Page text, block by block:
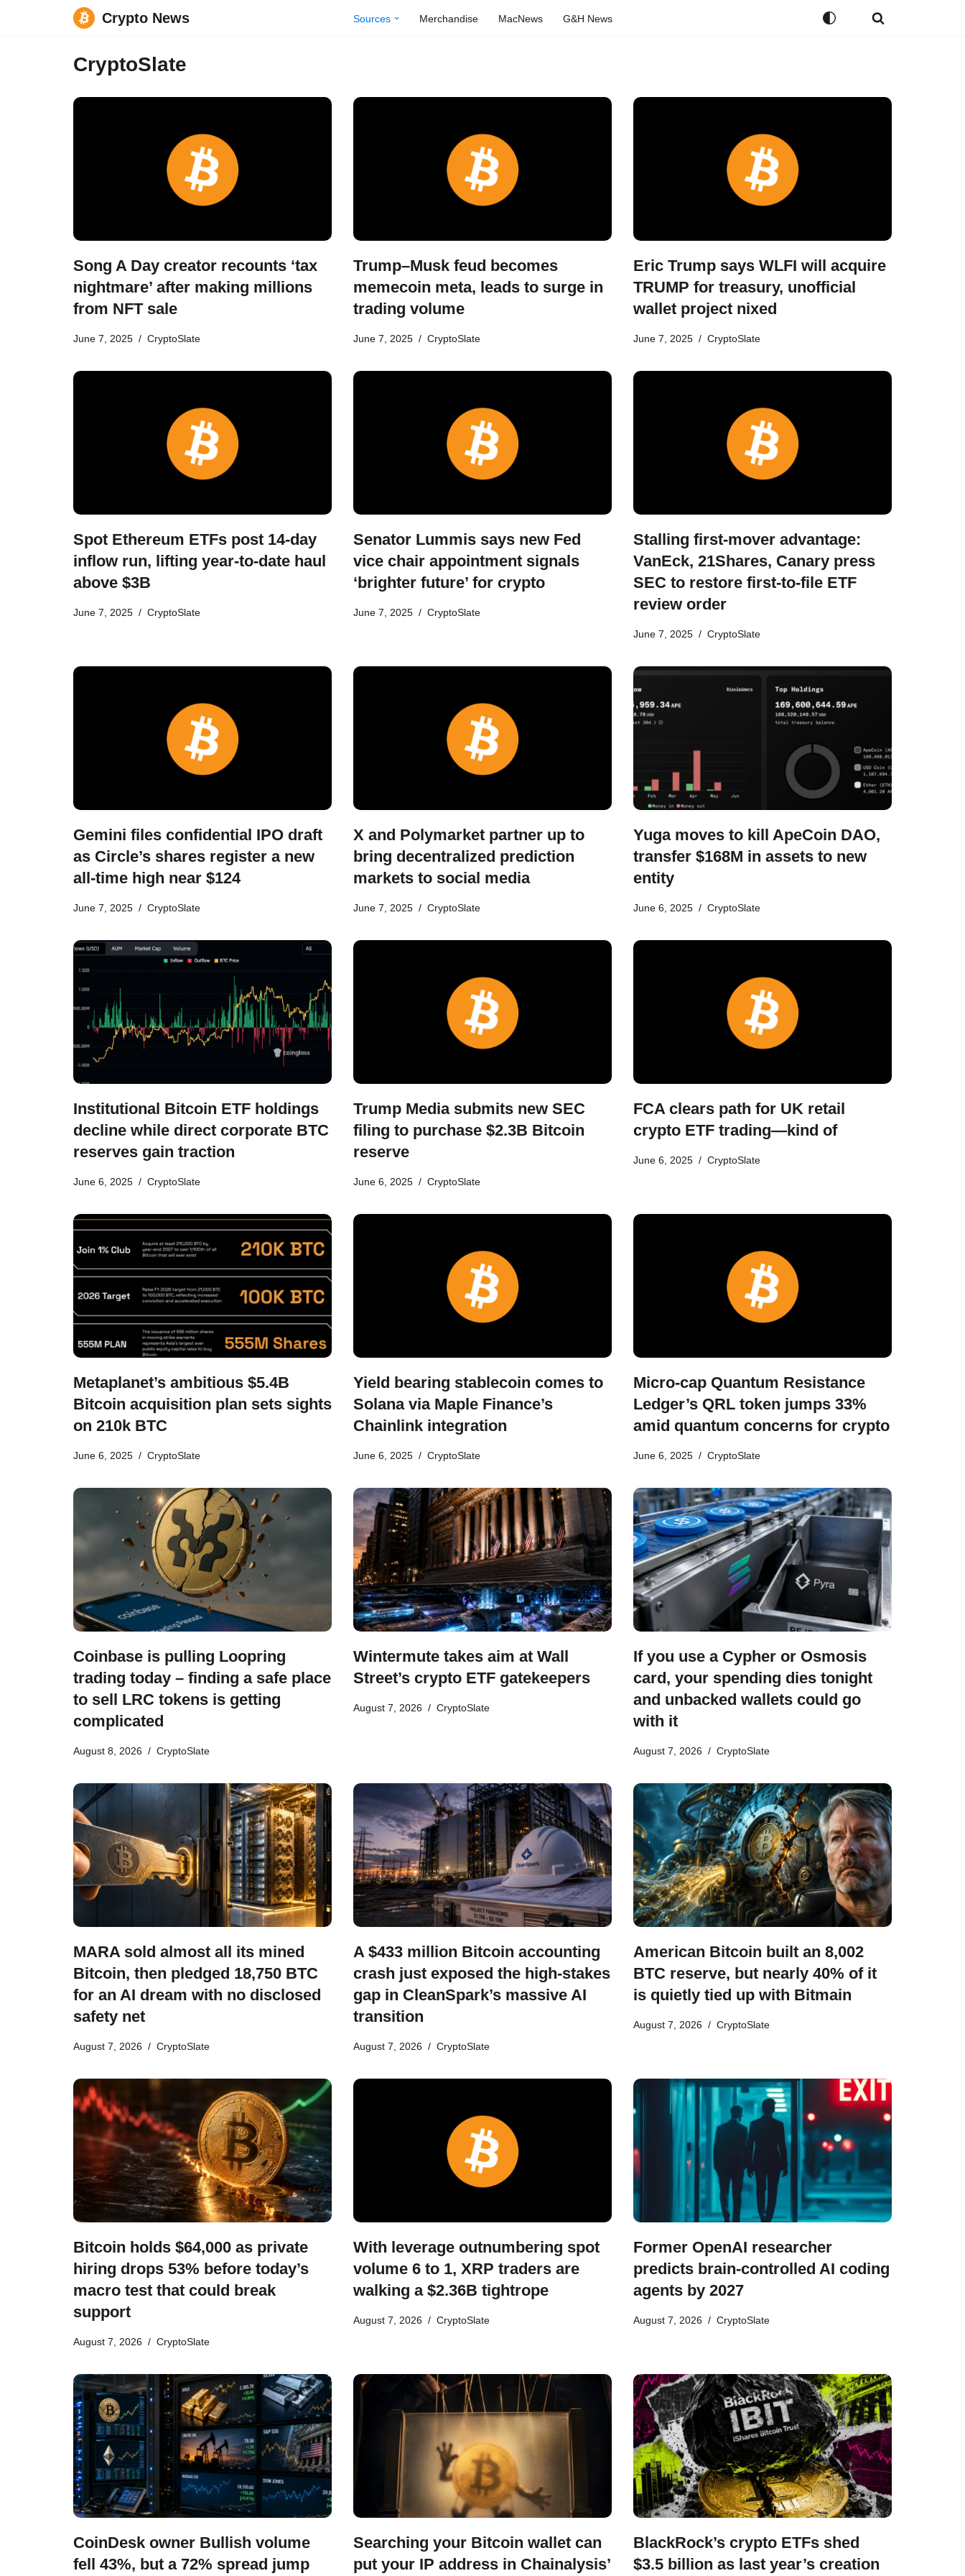
Crypto News Sources Merchandise MacNews G&H News
CryptoSlate
Song A Day creator recounts ‘tax
nightmare’ after making millions
from NFT sale
June 7, 2025 CryptoSlate
Trump–Musk feud becomes
memecoin meta, leads to surge in
trading volume
June 7, 2025 CryptoSlate
Eric Trump says WLFI will acquire
TRUMP for treasury, unofficial
wallet project nixed
June 7, 2025 CryptoSlate
Spot Ethereum ETFs post 14-day
inflow run, lifting year-to-date haul
above $3B
June 7, 2025 CryptoSlate
Senator Lummis says new Fed
vice chair appointment signals
‘brighter future’ for crypto
June 7, 2025 CryptoSlate
Stalling first-mover advantage:
VanEck, 21Shares, Canary press
SEC to restore first-to-file ETF
review order
June 7, 2025 CryptoSlate
Gemini files confidential IPO draft
as Circle’s shares register a new
all-time high near $124
June 7, 2025 CryptoSlate
X and Polymarket partner up to
bring decentralized prediction
markets to social media
June 7, 2025 CryptoSlate
Yuga moves to kill ApeCoin DAO,
transfer $168M in assets to new
entity
June 6, 2025 CryptoSlate
Institutional Bitcoin ETF holdings
decline while direct corporate BTC
reserves gain traction
June 6, 2025 CryptoSlate
Trump Media submits new SEC
filing to purchase $2.3B Bitcoin
reserve
June 6, 2025 CryptoSlate
FCA clears path for UK retail
crypto ETF trading—kind of
June 6, 2025 CryptoSlate
Metaplanet’s ambitious $5.4B
Bitcoin acquisition plan sets sights
on 210k BTC
June 6, 2025 CryptoSlate
Yield bearing stablecoin comes to
Solana via Maple Finance’s
Chainlink integration
June 6, 2025 CryptoSlate
Micro-cap Quantum Resistance
Ledger’s QRL token jumps 33%
amid quantum concerns for crypto
June 6, 2025 CryptoSlate
Coinbase is pulling Loopring
trading today – finding a safe place
to sell LRC tokens is getting
complicated
August 8, 2026 CryptoSlate
Wintermute takes aim at Wall
Street’s crypto ETF gatekeepers
August 7, 2026 CryptoSlate
If you use a Cypher or Osmosis
card, your spending dies tonight
and unbacked wallets could go
with it
August 7, 2026 CryptoSlate
MARA sold almost all its mined
Bitcoin, then pledged 18,750 BTC
for an AI dream with no disclosed
safety net
August 7, 2026 CryptoSlate
A $433 million Bitcoin accounting
crash just exposed the high-stakes
gap in CleanSpark’s massive AI
transition
August 7, 2026 CryptoSlate
American Bitcoin built an 8,002
BTC reserve, but nearly 40% of it
is quietly tied up with Bitmain
August 7, 2026 CryptoSlate
Bitcoin holds $64,000 as private
hiring drops 53% before today’s
macro test that could break
support
August 7, 2026 CryptoSlate
With leverage outnumbering spot
volume 6 to 1, XRP traders are
walking a $2.36B tightrope
August 7, 2026 CryptoSlate
Former OpenAI researcher
predicts brain-controlled AI coding
agents by 2027
August 7, 2026 CryptoSlate
CoinDesk owner Bullish volume
fell 43%, but a 72% spread jump
Searching your Bitcoin wallet can
put your IP address in Chainalysis’
BlackRock’s crypto ETFs shed
$3.5 billion as last year’s creation